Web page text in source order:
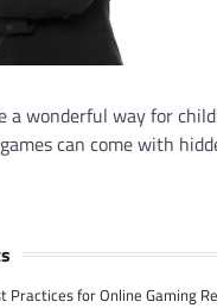
a wonderful way for
can come with
Practices for Online Gaming